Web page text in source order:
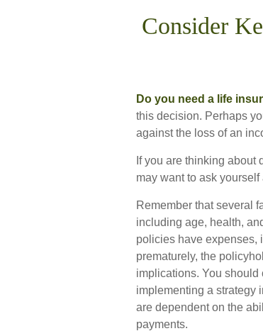
Consider
Do you need a life
this decision. Perhaps
against the loss of an
If you are thinking about
may want to ask
Remember that several
including age, health,
policies have expenses,
prematurely, the
implications. You
implementing a strategy
are dependent on the
payments.